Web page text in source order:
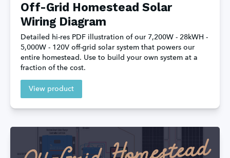
Off-Grid Homestead Solar
Wiring Diagram
Detailed hi-res PDF illustration of our 7,200W - 28kWH -
5,000W - 120V off-grid solar system that powers our
entire homestead. Use to build your own system at a
fraction of the cost.
View product